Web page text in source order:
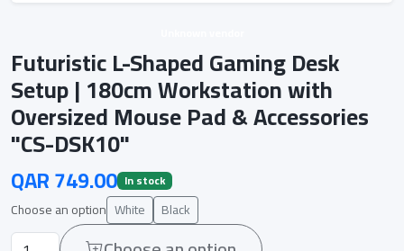
Futuristic L-Shaped Gaming Desk
Setup | 180cm Workstation with
Oversized Mouse Pad & Accessories
"CS-DSK10"
QAR 749.00 In stock
Choose an option White Black